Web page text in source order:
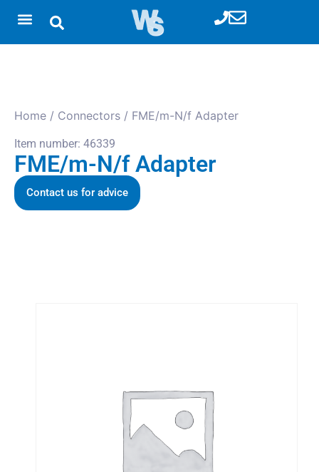
Home / Connectors / FME/m-N/f Adapter
Item number: 46339
FME/m-N/f Adapter
Contact us for advice